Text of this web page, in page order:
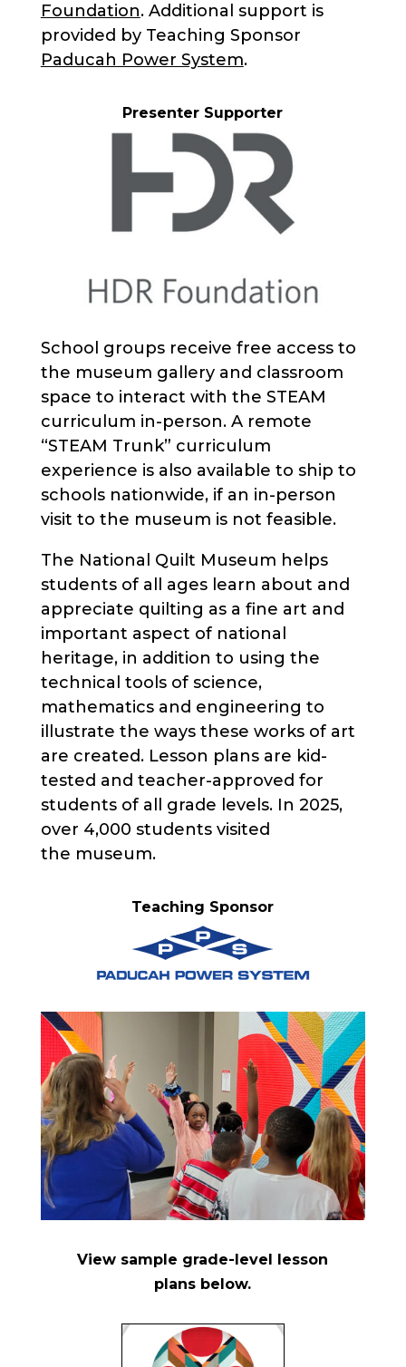
Foundation. Additional support is
provided by Teaching Sponsor
Paducah Power System.
Presenter Supporter
School groups receive free access to
the museum gallery and classroom
space to interact with the STEAM
curriculum in-person. A remote
“STEAM Trunk” curriculum
experience is also available to ship to
schools nationwide, if an in-person
visit to the museum is not feasible.
The National Quilt Museum helps
students of all ages learn about and
appreciate quilting as a fine art and
important aspect of national
heritage, in addition to using the
technical tools of science,
mathematics and engineering to
illustrate the ways these works of art
are created. Lesson plans are kid-
tested and teacher-approved for
students of all grade levels. In 2025,
over 4,000 students visited
the museum.
Teaching Sponsor
View sample grade-level lesson
plans below.